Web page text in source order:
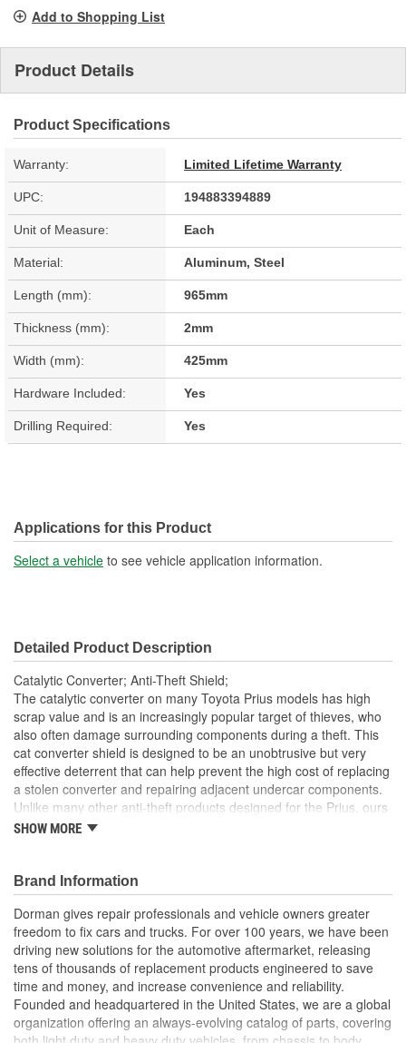
Add to Shopping List
Product Details
Product Specifications
Warranty: Limited Lifetime Warranty
UPC: 194883394889
Unit of Measure: Each
Material: Aluminum, Steel
Length (mm): 965mm
Thickness (mm): 2mm
Width (mm): 425mm
Hardware Included: Yes
Drilling Required: Yes
Applications for this Product
Select a vehicle to see vehicle application information.
Detailed Product Description
Catalytic Converter; Anti-Theft Shield;
The catalytic converter on many Toyota Prius models has high
scrap value and is an increasingly popular target of thieves, who
also often damage surrounding components during a theft. This
cat converter shield is designed to be an unobtrusive but very
effective deterrent that can help prevent the high cost of replacing
a stolen converter and repairing adjacent undercar components.
Unlike many other anti-theft products designed for the Prius, ours
requires no welding or special tools for installation. The precision-
of snagging debris, rocks, and bumps in the road. Installing the
shield is straightforward, using the included special service tool
and corrosion-resistant security star hardware. Once the initial
install is complete, the shield can be removed quickly with the
special service tool
Theft deterrent this cat converter shield is designed to be
an unobtrusive but very effective retrofit to prevent the high
cost of replacing a converter and repairing adjacent
undercar components
SHOW MORE
Brand Information
Dorman gives repair professionals and vehicle owners greater
freedom to fix cars and trucks. For over 100 years, we have been
driving new solutions for the automotive aftermarket, releasing
tens of thousands of replacement products engineered to save
time and money, and increase convenience and reliability.
Founded and headquartered in the United States, we are a global
organization offering an always-evolving catalog of parts, covering